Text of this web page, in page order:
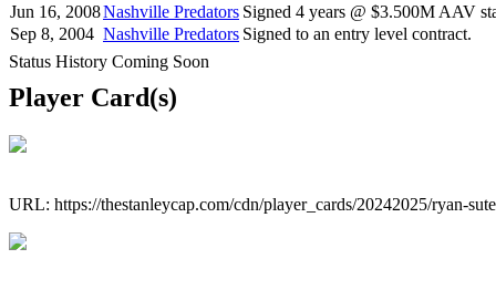
Jun 16, 2008Nashville Predators Signed 4 years @ $3.500M AAV
Sep 8, 2004 Nashville Predators Signed to an entry level contract.
Status History Coming Soon
Player Card(s)
URL: https://thestanleycap.com/cdn/player_cards/20242025/ryan-